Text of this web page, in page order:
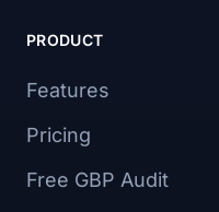
PRODUCT
Features
Pricing
Free GBP Audit